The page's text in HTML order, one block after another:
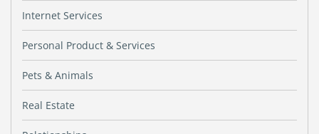
Internet Services
Personal Product & Services
Pets & Animals
Real Estate